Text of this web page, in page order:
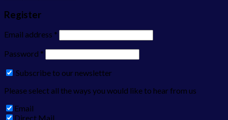
Register
Email address *
Password *
Subscribe to our newsletter
Please select all the ways you would like to hear from us
Email
Direct Mail